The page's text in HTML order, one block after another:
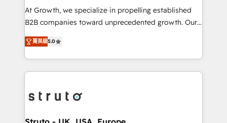
marketing automation, and revenue operations. 🤝
Custom Solutions: From onboarding and
HubSpot with your business needs. 🌟 Proven
Results: We’ve helped businesses of all sizes
Packages: Choose ongoing support or project-based
solutions. We offer service packages designed to fit
At Growth, we specialize in propelling established
B2B companies toward unprecedented growth. Our
focus is on fine-tuning and enhancing your growth,
sales, and marketing operations. Unlike conventional
marketing agencies, we dive deep into the
operational aspects of your business, ensuring that
functioning optimally. With our expertise in leading
wealth of knowledge and experience to the table.
菁英級5.0